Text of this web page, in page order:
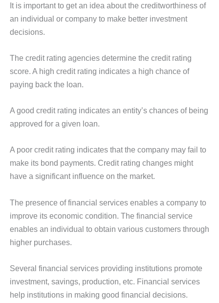
It is important to get an idea about the creditworthiness of
an individual or company to make better investment
decisions.
The credit rating agencies determine the credit rating
score. A high credit rating indicates a high chance of
paying back the loan.
A good credit rating indicates an entity’s chances of being
approved for a given loan.
A poor credit rating indicates that the company may fail to
make its bond payments. Credit rating changes might
have a significant influence on the market.
The presence of financial services enables a company to
improve its economic condition. The financial service
enables an individual to obtain various customers through
higher purchases.
Several financial services providing institutions promote
investment, savings, production, etc. Financial services
help institutions in making good financial decisions.